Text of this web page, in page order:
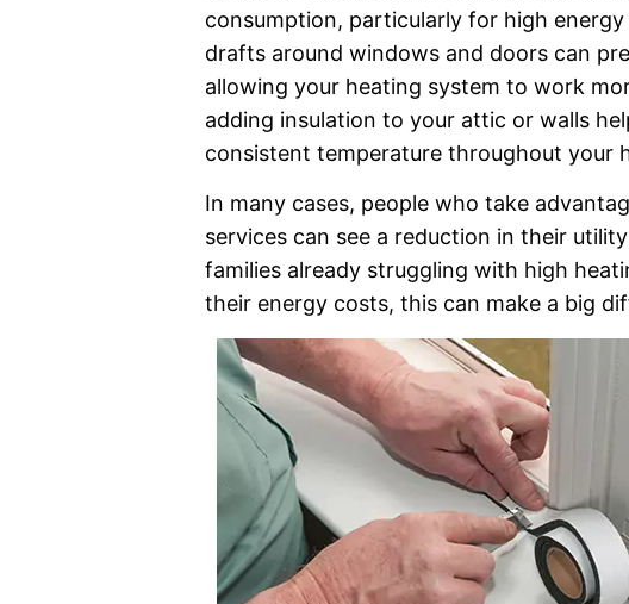
consumption, particularly for high energy
drafts around windows and doors can
allowing your heating system to work
adding insulation to your attic or walls
consistent temperature throughout your
In many cases, people who take
services can see a reduction in their
families already struggling with high
their energy costs, this can make a big